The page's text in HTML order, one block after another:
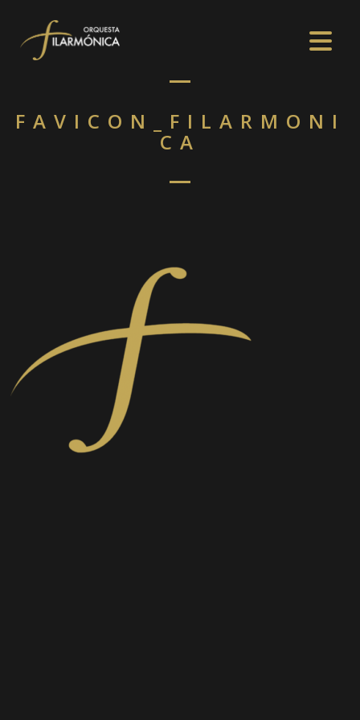
FAVICON_FILARMONI
CA